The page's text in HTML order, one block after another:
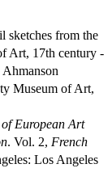
sketches from the
Art, 17th century -
Museum of Art,
European Art
. Vol. 2, French
Los Angeles